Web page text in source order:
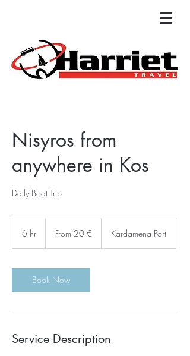
Nisyros from
anywhere in Kos
Daily Boat Trip
6 hr
ευρώFrom 20 € Kardamena Port
Book Now
Service Description